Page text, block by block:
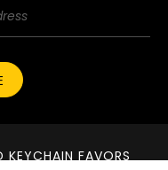
FAVORS